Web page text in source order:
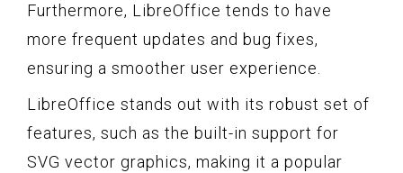
Furthermore, LibreOffice tends to have
more frequent updates and bug fixes,
ensuring a smoother user experience.
LibreOffice stands out with its robust set of
features, such as the built-in support for
SVG vector graphics, making it a popular